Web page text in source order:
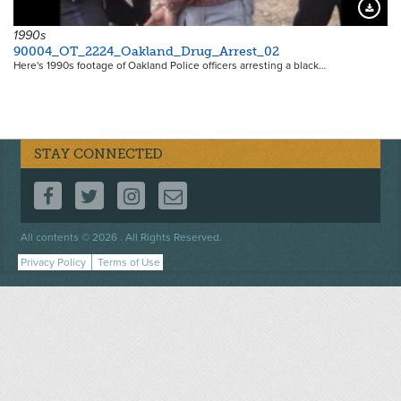
1990s
90004_OT_2224_Oakland_Drug_Arrest_02
Here's 1990s footage of Oakland Police officers arresting a black…
STAY CONNECTED
FOLLOW US ON FACEBOOK
FOLLOW US ON TWITTER
FOLLOW US ON INSTAGRAM
CONTACT US
All contents © 2026 . All Rights Reserved.
Footer
menu
Privacy Policy Terms of Use